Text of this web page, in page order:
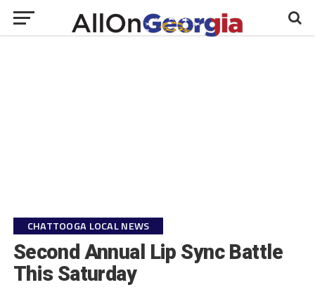
CHATTOOGA LOCAL NEWS
Second Annual Lip Sync Battle
This Saturday